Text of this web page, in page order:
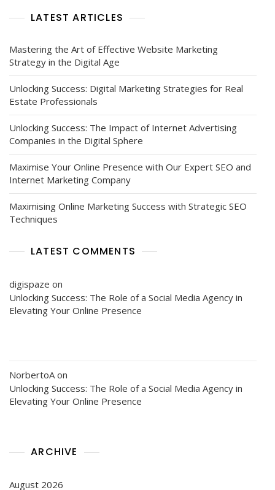
LATEST ARTICLES
Mastering the Art of Effective Website Marketing
Strategy in the Digital Age
Unlocking Success: Digital Marketing Strategies for Real
Estate Professionals
Unlocking Success: The Impact of Internet Advertising
Companies in the Digital Sphere
Maximise Your Online Presence with Our Expert SEO and
Internet Marketing Company
Maximising Online Marketing Success with Strategic SEO
Techniques
LATEST COMMENTS
digispaze on
Unlocking Success: The Role of a Social Media Agency in
Elevating Your Online Presence
NorbertoA on
Unlocking Success: The Role of a Social Media Agency in
Elevating Your Online Presence
ARCHIVE
August 2026